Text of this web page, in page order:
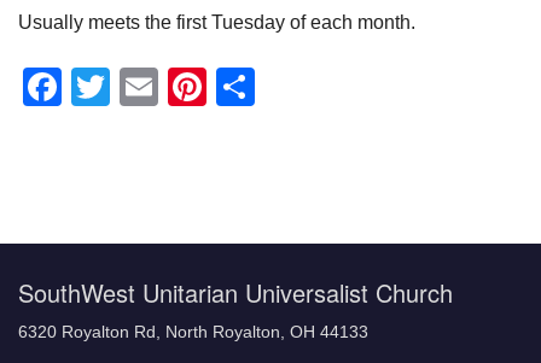
Usually meets the first Tuesday of each month.
Facebook
Twitter
EmailPinterest
SouthWest Unitarian Universalist Church
6320 Royalton Rd, North Royalton, OH 44133